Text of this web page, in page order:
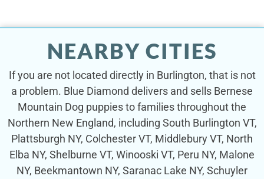
NEARBY CITIES
If you are not located directly in Burlington, that is not
a problem. Blue Diamond delivers and sells Bernese
Mountain Dog puppies to families throughout the
Northern New England, including South Burlington VT,
Plattsburgh NY, Colchester VT, Middlebury VT, North
Elba NY, Shelburne VT, Winooski VT, Peru NY, Malone
NY, Beekmantown NY, Saranac Lake NY, Schuyler